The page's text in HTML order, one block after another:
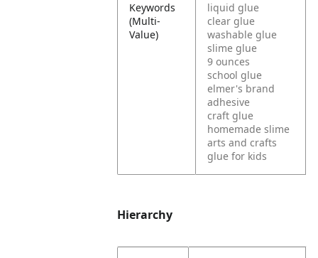
Keywords
(Multi-
Value)
liquid glue
clear glue
washable glue
slime glue
9 ounces
school glue
elmer's brand
adhesive
craft glue
homemade slime
arts and crafts
glue for kids
Hierarchy